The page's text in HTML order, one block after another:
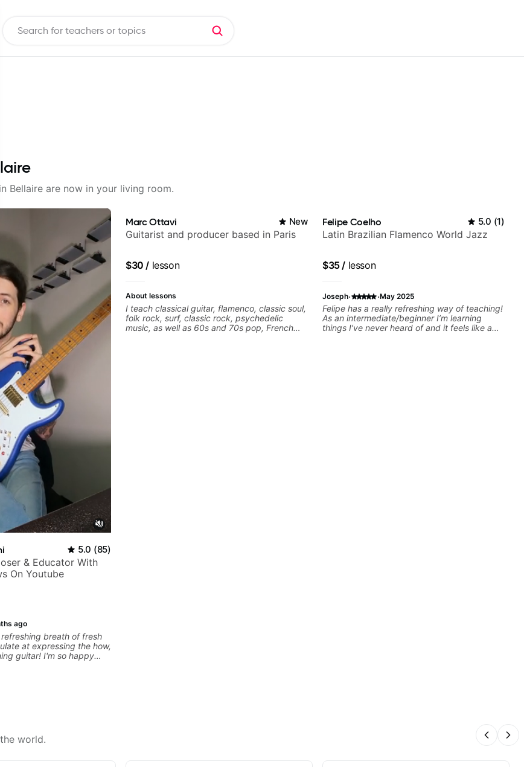
Bellaire are now in your living room.
5.0 (85)
& Educator With
On Youtube
ago
breath of fresh
at expressing the how,
guitar! I'm so happy
Marc Ottavi New
Guitarist and producer based in Paris
$30 / lesson
About lessons
I teach classical guitar, flamenco, classic soul,
folk rock, surf, classic rock, psychedelic
music, as well as 60s and 70s pop, French
Felipe Coelho 5.0 (1)
Latin Brazilian Flamenco World Jazz
$35/ lesson
Joseph· ·May 2025
Felipe has a really refreshing way of teaching!
As an intermediate/beginner I’m learning
things I’ve never heard of and it feels like a
world.